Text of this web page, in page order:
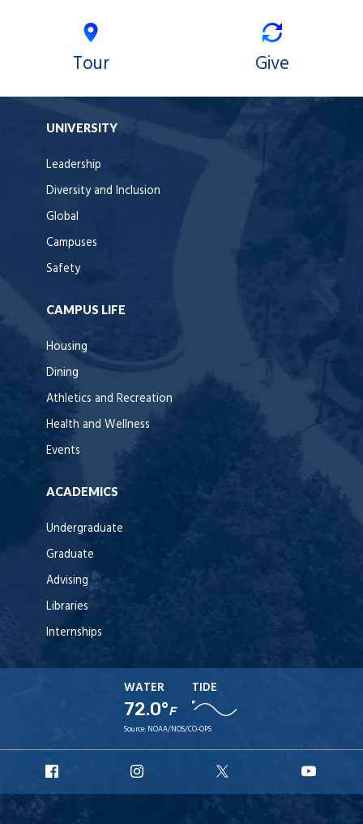
Tour Give
UNIVERSITY
Leadership
Diversity and Inclusion
Global
Campuses
Safety
CAMPUS LIFE
Housing
Dining
Athletics and Recreation
Health and Wellness
Events
ACADEMICS
Undergraduate
Graduate
Advising
Libraries
Internships
WATER
72.0°F
TIDE
Source: NOAA/NOS/CO-OPS
Facebook
Instagram
X